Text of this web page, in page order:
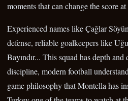
moments that can change the score
Experienced names like Çağlar
defense, reliable goalkeepers like
Bayındır... This squad has depth
discipline, modern football
game philosophy that Montella has